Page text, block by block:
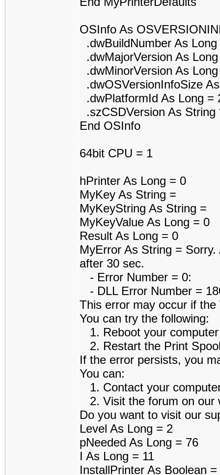
OSInfo As
.dwBuildNumber As
.dwMajorVersion As
.dwMinorVersion As
.dwOSVersionInfoSize
.dwPlatformId As Long =
.szCSDVersion As String
End OSInfo
64bit CPU = 1
hPrinter As Long = 0
MyKey As String =
MyKeyString As String =
MyKeyValue As Long = 0
Result As Long = 0
MyError As String =
after 30 sec.
- Error Number = 0:
- DLL Error Number =
This error may occur if
You can try the following:
1. Reboot your
2. Restart the Print
If the error persists, you
You can:
1. Contact your
2. Visit the forum on our
Do you want to visit our
Level As Long = 2
pNeeded As Long = 76
I As Long = 11
InstallPrinter As Boolean